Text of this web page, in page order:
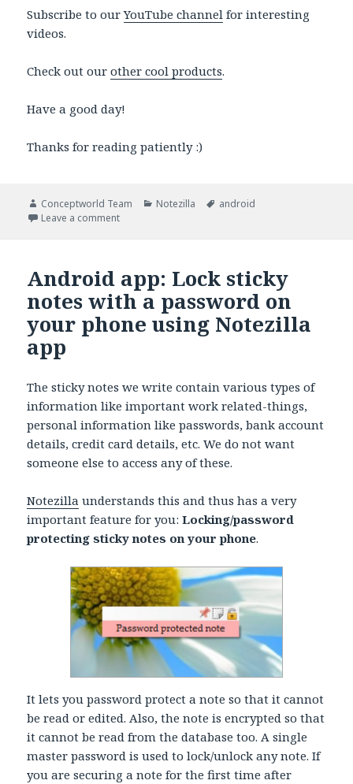
Subscribe to ourYouTube channel for interesting
videos.
Check out ourother cool products.
Have a good day!
Thanks for reading patiently :)
Author
Conceptworld Team Categories
Notezilla Tags
android
Leave a commenton Android app: Sync sticky notes between your
Android app: Lock sticky
notes with a password on
your phone using Notezilla
app
The sticky notes we write contain various types of
information like important work related-things,
personal information like passwords, bank account
details, credit card details, etc. We do not want
someone else to access any of these.
Notezilla understands this and thus has a very
important feature for you:Locking/password
protecting sticky notes on your phone.
It lets you password protect a note so that it cannot
be read or edited. Also, the note is encrypted so that
it cannot be read from the database too. A single
master password is used to lock/unlock any note. If
you are securing a note for the first time after